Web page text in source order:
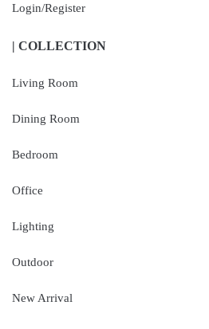
Login/Register
| COLLECTION
Living Room
Dining Room
Bedroom
Office
Lighting
Outdoor
New Arrival